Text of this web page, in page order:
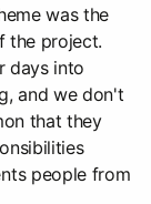
was the
the project.
days into
and we don't
that they
people from